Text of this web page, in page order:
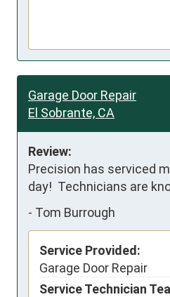
Garage Door Repair
El Sobrante, CA
Review:
Precision has serviced
day!  Technicians are
- Tom Burrough
Service Provided:
Garage Door Repair
Service Technician